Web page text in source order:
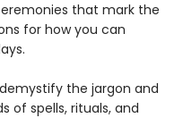
that mark the
for how you can
the jargon and
of spells, rituals, and